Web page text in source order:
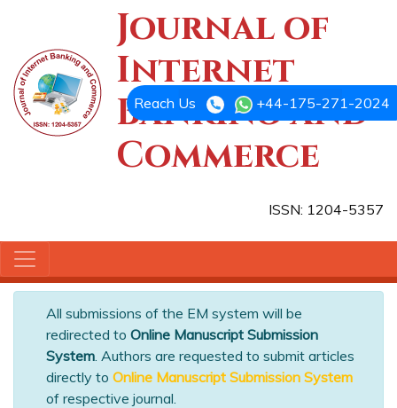
Journal of
Internet
Banking and
Commerce
ISSN: 1204-5357
Reach Us +44-175-271-2024
All submissions of the EM system will be
redirected to Online Manuscript Submission
System. Authors are requested to submit articles
directly to Online Manuscript Submission System
of respective journal.